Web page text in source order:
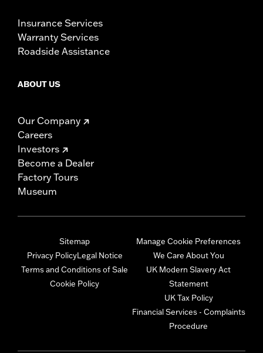
Insurance Services
Warranty Services
Roadside Assistance
ABOUT US
Our Company
Careers
Investors
Become a Dealer
Factory Tours
Museum
Sitemap
Privacy PolicyLegal Notice
Terms and Conditions of Sale
Cookie Policy
Manage Cookie Preferences
We Care About You
UK Modern Slavery Act
Statement
UK Tax Policy
Financial Services - Complaints
Procedure